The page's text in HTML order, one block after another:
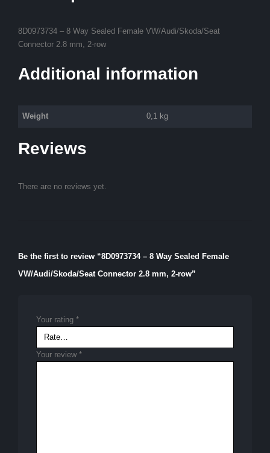
8D0973734 – 8 Way Sealed Female VW/Audi/Skoda/Seat
Connector 2.8 mm, 2-row
Additional information
Weight 0,1 kg
Reviews
There are no reviews yet.
Be the first to review “8D0973734 – 8 Way Sealed Female
VW/Audi/Skoda/Seat Connector 2.8 mm, 2-row”
Your rating *
Your review *